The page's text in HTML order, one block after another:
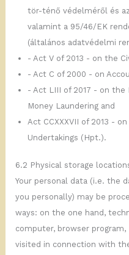
tör-ténő védelméről és
valamint a 95/46/EK
(általános adatvédelmi
- Act V of 2013 - on the
- Act C of 2000 - on
- Act LIII of 2017 - on the
Money Laundering and
Act CCXXXVII of 2013 -
Undertakings (Hpt.).
6.2 Physical storage
Your personal data (i.e. the
you personally) may be
ways: on the one hand,
computer, browser
visited in connection with